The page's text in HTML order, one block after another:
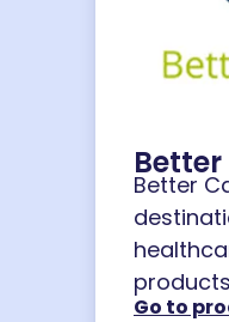
Better
Go to